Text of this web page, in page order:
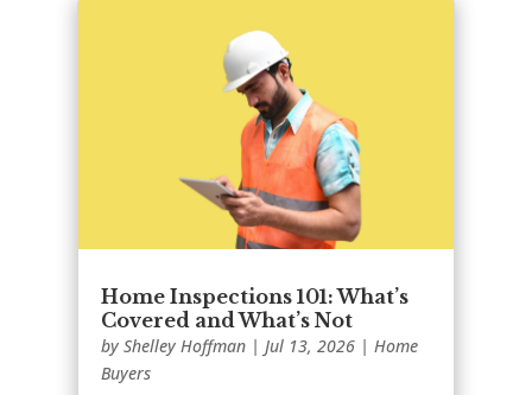
Home Inspections 101: What’s
Covered and What’s Not
by Shelley Hoffman| Jul 13, 2026| Home
Buyers